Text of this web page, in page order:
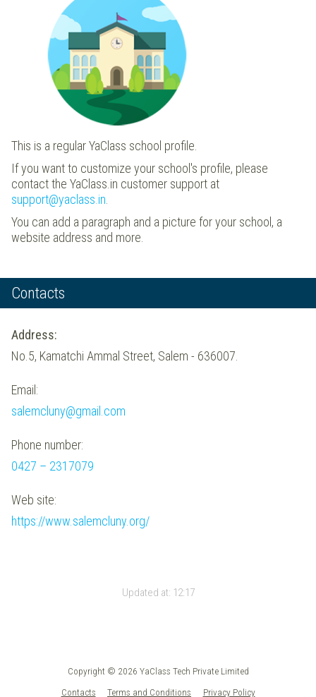
This is a regular YaClass school profile.
If you want to customize your school's profile, please
contact the YaClass.in customer support at
support@yaclass.in
You can add a paragraph and a picture for your school, a
website address and more.
Contacts
Address:
No.5, Kamatchi Ammal Street, Salem - 636007.
Email:
salemcluny@gmail.com
Phone number:
0427 – 2317079
Web site:
https://www.salemcluny.org/
Updated at: 12:17
Copyright © 2026 YaClass Tech Private Limited
Contacts
Terms and Conditions Privacy Policy